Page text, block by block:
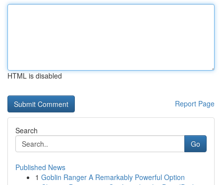
HTML is disabled
Report Page
Search
Go
Published News
1 Goblin Ranger A Remarkably Powerful Option